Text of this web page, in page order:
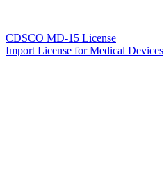
CDSCO MD-15 License
Import License for Medical Devices